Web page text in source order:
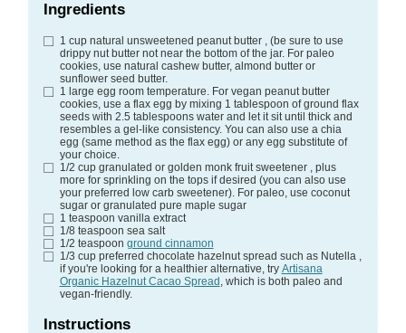
Ingredients
1 cup natural unsweetened peanut butter , (be sure to use
drippy nut butter not near the bottom of the jar. For paleo
cookies, use natural cashew butter, almond butter or
sunflower seed butter.
1 large egg room temperature. For vegan peanut butter
cookies, use a flax egg by mixing 1 tablespoon of ground flax
seeds with 2.5 tablespoons water and let it sit until thick and
resembles a gel-like consistency. You can also use a chia
egg (same method as the flax egg) or any egg substitute of
your choice.
1/2 cup granulated or golden monk fruit sweetener , plus
more for sprinkling on the tops if desired (you can also use
your preferred low carb sweetener). For paleo, use coconut
sugar or granulated pure maple sugar
1 teaspoon vanilla extract
1/8 teaspoon sea salt
1/2 teaspoon ground cinnamon
1/3 cup preferred chocolate hazelnut spread such as Nutella ,
if you're looking for a healthier alternative, try Artisana
Organic Hazelnut Cacao Spread , which is both paleo and
vegan-friendly.
Instructions